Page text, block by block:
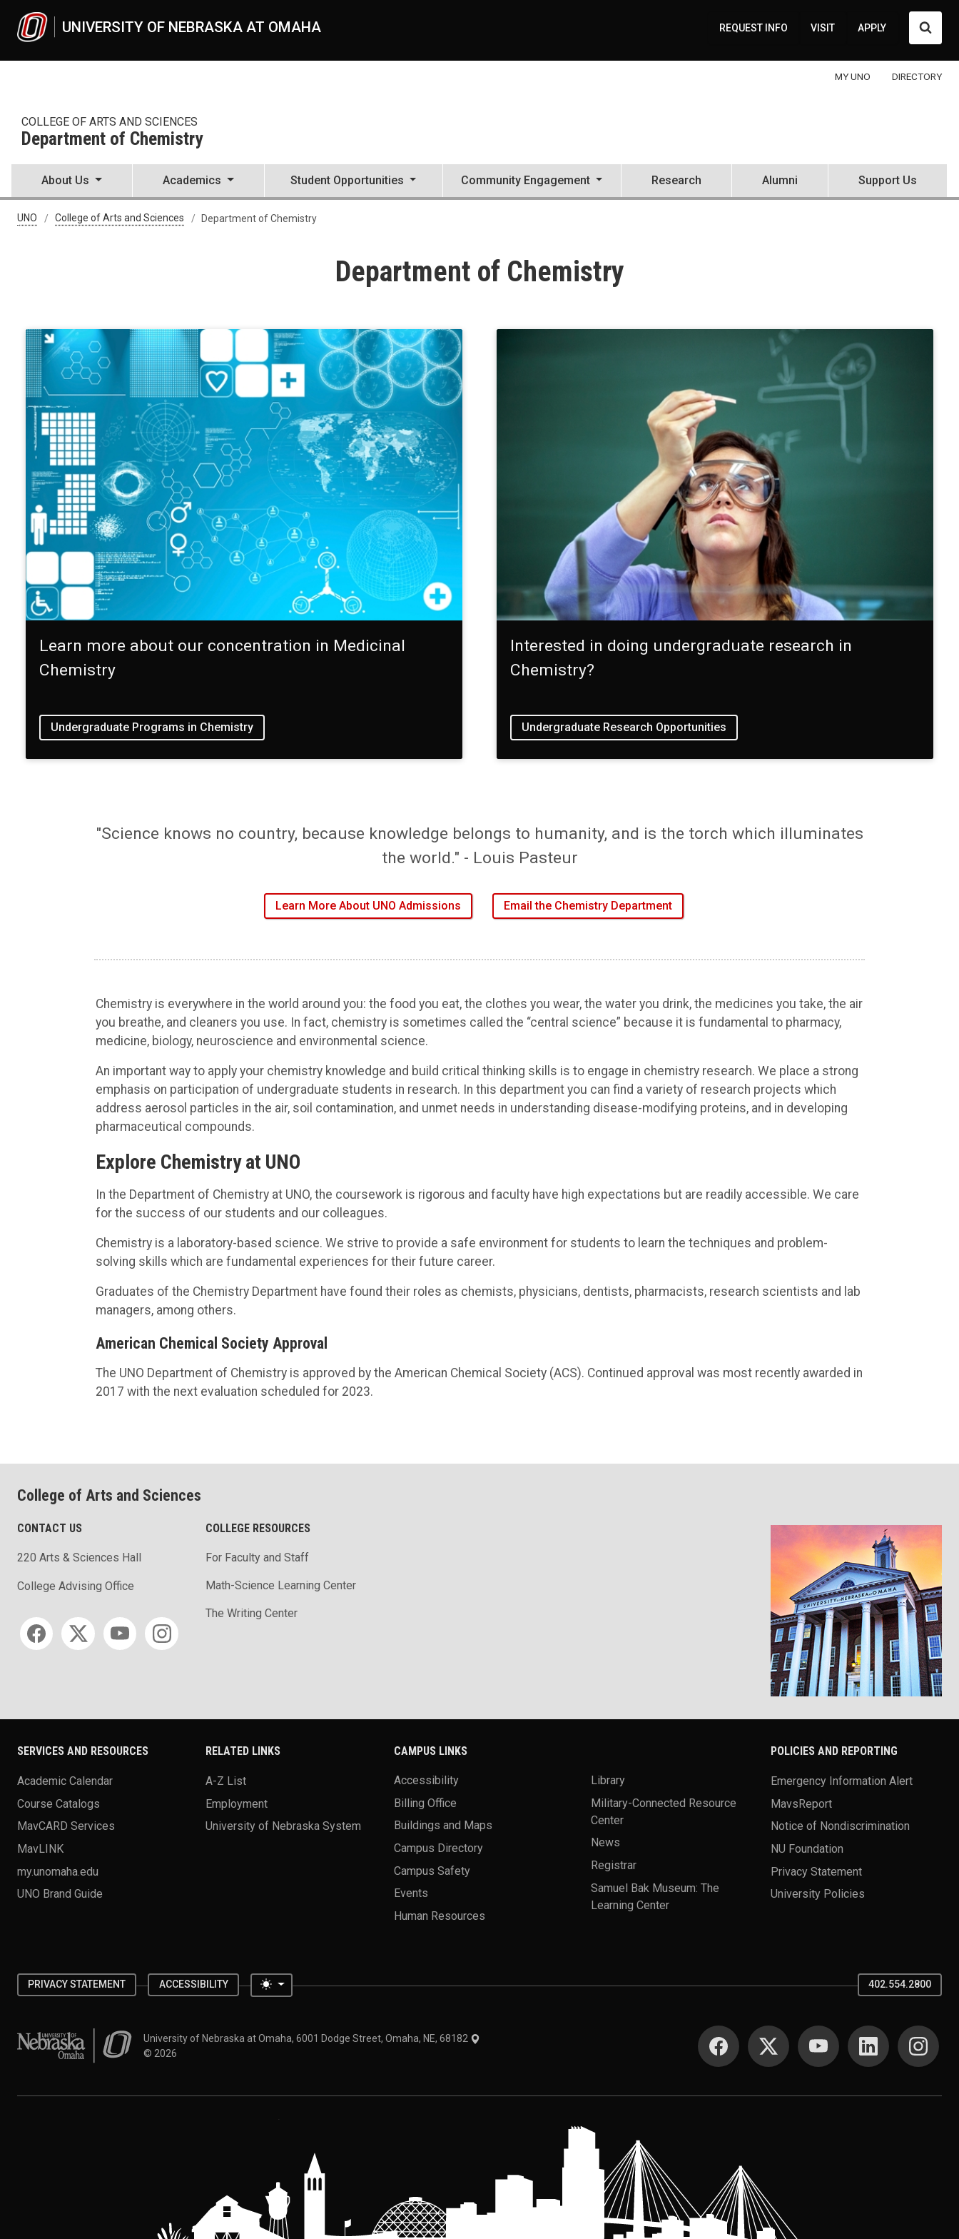
UNIVERSITY OF NEBRASKA AT OMAHA REQUEST INFO VISIT APPLY
MY UNO DIRECTORY
COLLEGE OF ARTS AND SCIENCES
Department of Chemistry
About Us Academics Student Opportunities Community Engagement Research Alumni Support Us
UNO College of Arts and Sciences Department of Chemistry
Department of Chemistry
Learn more about our concentration in Medicinal
Chemistry
Undergraduate Programs in Chemistry
Interested in doing undergraduate research in
Chemistry?
Undergraduate Research Opportunities
"Science knows no country, because knowledge belongs to humanity, and is the torch which illuminates
the world." - Louis Pasteur
Learn More About UNO Admissions Email the Chemistry Department
Chemistry is everywhere in the world around you: the food you eat, the clothes you wear, the water you drink, the medicines you take, the air
you breathe, and cleaners you use. In fact, chemistry is sometimes called the “central science” because it is fundamental to pharmacy,
medicine, biology, neuroscience and environmental science.
An important way to apply your chemistry knowledge and build critical thinking skills is to engage in chemistry research. We place a strong
emphasis on participation of undergraduate students in research. In this department you can find a variety of research projects which
address aerosol particles in the air, soil contamination, and unmet needs in understanding disease-modifying proteins, and in developing
pharmaceutical compounds.
Explore Chemistry at UNO
In the Department of Chemistry at UNO, the coursework is rigorous and faculty have high expectations but are readily accessible. We care
for the success of our students and our colleagues.
Chemistry is a laboratory-based science. We strive to provide a safe environment for students to learn the techniques and problem-
solving skills which are fundamental experiences for their future career.
Graduates of the Chemistry Department have found their roles as chemists, physicians, dentists, pharmacists, research scientists and lab
managers, among others.
American Chemical Society Approval
The UNO Department of Chemistry is approved by the American Chemical Society (ACS). Continued approval was most recently awarded in
2017 with the next evaluation scheduled for 2023.
College of Arts and Sciences
CONTACT US
220 Arts & Sciences Hall
College Advising Office
Social media
COLLEGE RESOURCES
For Faculty and Staff
Math-Science Learning Center
The Writing Center
SERVICES AND RESOURCES
Academic Calendar
Course Catalogs
MavCARD Services
MavLINK
my.unomaha.edu
UNO Brand Guide
RELATED LINKS
A-Z List
Employment
University of Nebraska System
CAMPUS LINKS
Accessibility
Billing Office
Buildings and Maps
Campus Directory
Campus Safety
Events
Human Resources
Library
Military-Connected Resource
Center
News
Registrar
Samuel Bak Museum: The
Learning Center
POLICIES AND REPORTING
Emergency Information Alert
MavsReport
Notice of Nondiscrimination
NU Foundation
Privacy Statement
University Policies
PRIVACY STATEMENT ACCESSIBILITY Toggle theme 402.554.2800
University of Nebraska at OmahaUniversity of Nebraska at Omaha, 6001 Dodge Street, Omaha, NE, 68182
© 2026
SOCIAL MEDIA